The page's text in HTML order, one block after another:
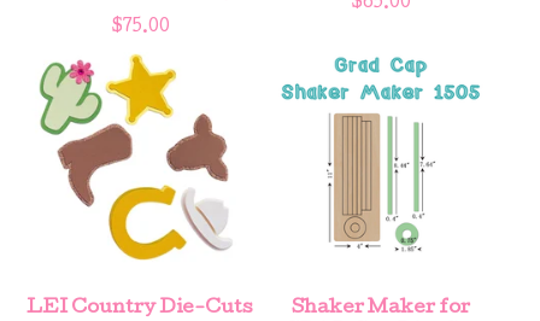
$ 75.00
$65.00
LEI Country Die-Cuts
Shaker Maker for